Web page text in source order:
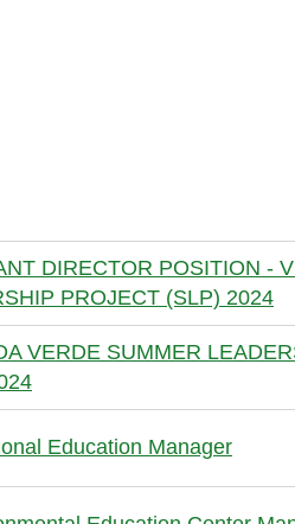
DIRECTOR POSITION -
PROJECT (SLP) 2024
VERDE SUMMER
Education Manager